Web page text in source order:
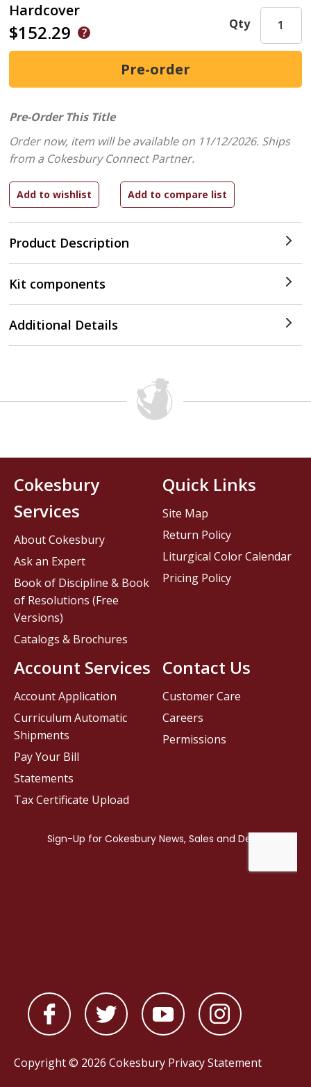
Hardcover
$152.29
Product Description
Qty
Pre-Order This Title
Order now, item will be available on 11/12/2026. Ships
from a Cokesbury Connect Partner.
Kit components
Additional Details
Contact Us
Customer Care
Careers
Permissions
Cokesbury
Services
About Cokesbury
Ask an Expert
Book of Discipline & Book
of Resolutions (Free
Versions)
Catalogs & Brochures
Account Services
Account Application
Curriculum Automatic
Shipments
Pay Your Bill
Statements
Tax Certificate Upload
Quick Links
Site Map
Return Policy
Liturgical Color Calendar
Pricing Policy
Copyright © 2026 Cokesbury Privacy Statement